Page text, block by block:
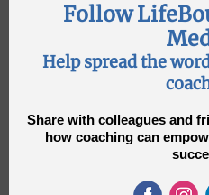
Follow
Help spread the
Share with colleagues and
how coaching can